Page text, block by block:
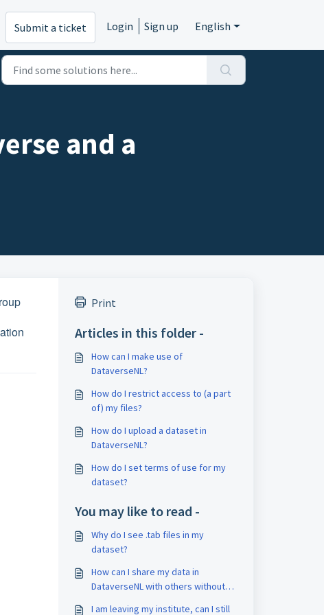
Submit a ticket Login Sign up English
and a
Print
Articles in this folder -
How can I make use of
DataverseNL?
How do I restrict access to (a part
of) my files?
How do I upload a dataset in
DataverseNL?
How do I set terms of use for my
dataset?
You may like to read -
Why do I see .tab files in my
dataset?
How can I share my data in
DataverseNL with others without
I am leaving my institute, can I still